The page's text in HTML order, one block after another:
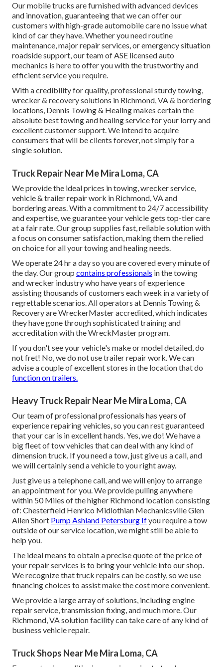
Our mobile trucks are furnished with advanced devices
and innovation, guaranteeing that we can offer our
customers with high-grade automobile care no issue what
kind of car they have. Whether you need routine
maintenance, major repair services, or emergency situation
roadside support, our team of ASE licensed auto
mechanics is here to offer you with the trustworthy and
efficient service you require.
With a credibility for quality, professional sturdy towing,
wrecker & recovery solutions in Richmond, VA & bordering
locations, Dennis Towing & Healing makes certain the
absolute best towing and healing service for your lorry and
excellent customer support. We intend to acquire
consumers that will be clients forever, not simply for a
single solution.
Truck Repair Near Me Mira Loma, CA
We provide the ideal prices in towing, wrecker service,
vehicle & trailer repair work in Richmond, VA and
bordering areas. With a commitment to 24/7 accessibility
and expertise, we guarantee your vehicle gets top-tier care
at a fair rate. Our group supplies fast, reliable solution with
a focus on consumer satisfaction, making them the relied
on choice for all your towing and healing needs.
We operate 24 hr a day so you are covered every minute of
the day. Our group contains professionals in the towing
and wrecker industry who have years of experience
assisting thousands of customers each week in a variety of
regrettable scenarios. All operators at Dennis Towing &
Recovery are WreckerMaster accredited, which indicates
they have gone through sophisticated training and
accreditation with the WreckMaster program.
If you don't see your vehicle's make or model detailed, do
not fret! No, we do not use trailer repair work. We can
advise a couple of excellent stores in the location that do
function on trailers.
Heavy Truck Repair Near Me Mira Loma, CA
Our team of professional professionals has years of
experience repairing vehicles, so you can rest guaranteed
that your car is in excellent hands. Yes, we do! We have a
big fleet of tow vehicles that can deal with any kind of
dimension truck. If you need a tow, just give us a call, and
we will certainly send a vehicle to you right away.
Just give us a telephone call, and we will enjoy to arrange
an appointment for you. We provide pulling anywhere
within 50 Miles of the higher Richmond location consisting
of: Chesterfield Henrico Midlothian Mechanicsville Glen
Allen Short Pump Ashland Petersburg Ifyou require a tow
outside of our service location, we might still be able to
help you.
The ideal means to obtain a precise quote of the price of
your repair services is to bring your vehicle into our shop.
We recognize that truck repairs can be costly, so we use
financing choices to assist make the cost more convenient.
We provide a large array of solutions, including engine
repair service, transmission fixing, and much more. Our
Richmond, VA solution facility can take care of any kind of
business vehicle repair.
Truck Shops Near Me Mira Loma, CA